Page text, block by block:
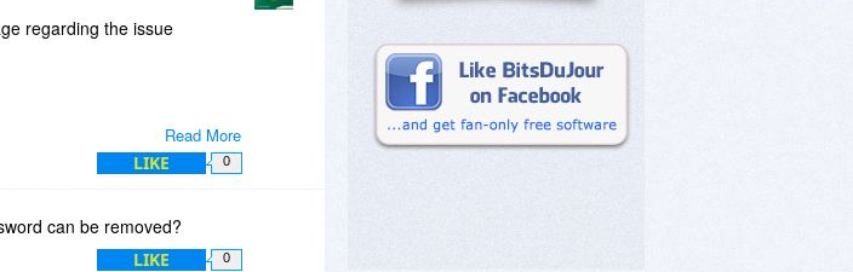
Read More
regarding the issue
LIKE 0
can be removed?
LIKE 0